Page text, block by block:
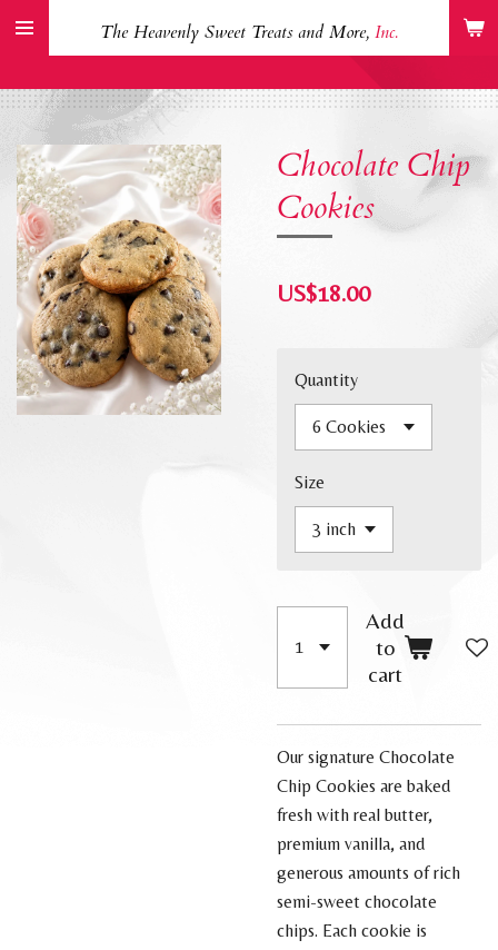
Skip
content
The Heavenly Sweet Treats and More, Inc.
Chocolate Chip
Cookies
US$18.00
Quantity
Size
Add
to
cart
Our signature Chocolate
Chip Cookies are baked
fresh with real butter,
premium vanilla, and
generous amounts of rich
semi-sweet chocolate
chips. Each cookie is